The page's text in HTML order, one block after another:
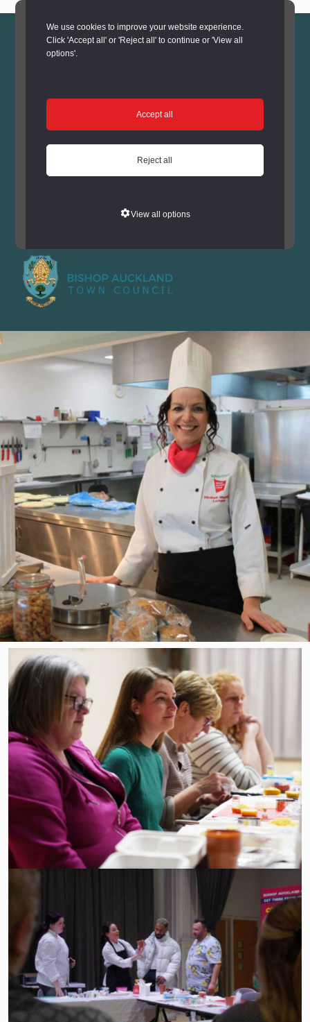
We use cookies to improve your website experience.
Click 'Accept all' or 'Reject all' to continue or 'View all
options'.
Accept all
Reject all
View all options
Thank you to all that joined us
for one of our 'Have a go'
Chocolate Egg decorating
sessions. The 2025 Festival is